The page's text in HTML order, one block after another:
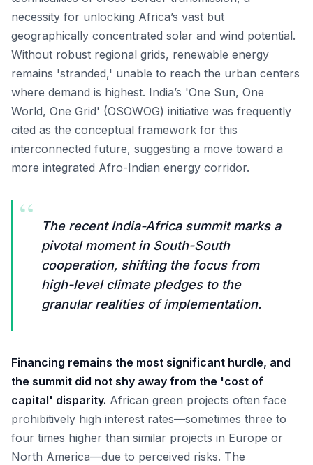
necessity for unlocking Africa’s vast but
geographically concentrated solar and wind potential.
Without robust regional grids, renewable energy
remains 'stranded,' unable to reach the urban centers
where demand is highest. India’s 'One Sun, One
World, One Grid' (OSOWOG) initiative was frequently
cited as the conceptual framework for this
interconnected future, suggesting a move toward a
more integrated Afro-Indian energy corridor.
“
The recent India-Africa summit marks a
pivotal moment in South-South
cooperation, shifting the focus from
high-level climate pledges to the
granular realities of implementation.
Financing remains the most significant hurdle, and
the summit did not shy away from the 'cost of
capital' disparity. African green projects often face
prohibitively high interest rates—sometimes three to
four times higher than similar projects in Europe or
North America—due to perceived risks. The